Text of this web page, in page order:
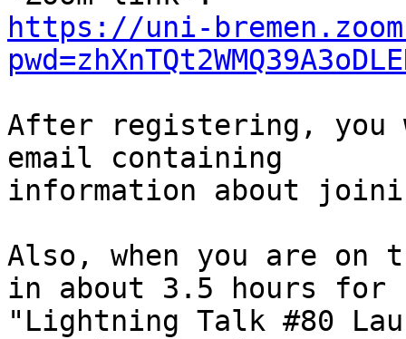
https://uni-
After registering, you
email containing
information about
Also, when you are on
in about 3.5 hours for
"Lightning Talk #80